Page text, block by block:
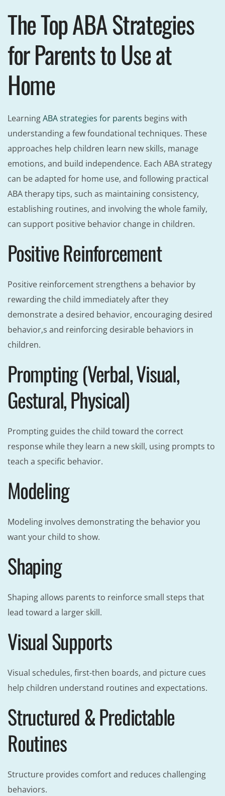
The Top ABA Strategies
for Parents to Use at
Home
LearningABA strategies for parents begins with
understanding a few foundational techniques. These
approaches help children learn new skills, manage
emotions, and build independence. Each ABA strategy
can be adapted for home use, and following practical
ABA therapy tips, such as maintaining consistency,
establishing routines, and involving the whole family,
can support positive behavior change in children.
Positive Reinforcement
Positive reinforcement strengthens a behavior by
rewarding the child immediately after they
demonstrate a desired behavior, encouraging desired
behavior,s and reinforcing desirable behaviors in
children.
Prompting (Verbal, Visual,
Gestural, Physical)
Prompting guides the child toward the correct
response while they learn a new skill, using prompts to
teach a specific behavior.
Modeling
Modeling involves demonstrating the behavior you
want your child to show.
Shaping
Shaping allows parents to reinforce small steps that
lead toward a larger skill.
Visual Supports
Visual schedules, first-then boards, and picture cues
help children understand routines and expectations.
Structured & Predictable
Routines
Structure provides comfort and reduces challenging
behaviors.